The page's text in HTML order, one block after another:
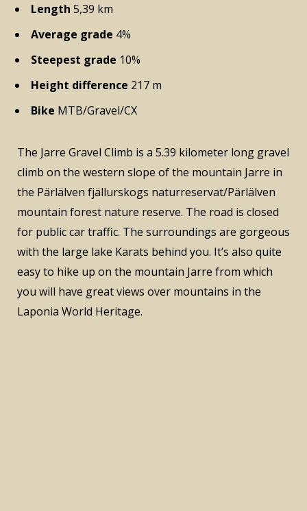
Length 5,39 km
Average grade 4%
Steepest grade 10%
Height difference 217 m
Bike MTB/Gravel/CX
The Jarre Gravel Climb is a 5.39 kilometer long gravel
climb on the western slope of the mountain Jarre in
the Pärlälven fjällurskogs naturreservat/Pärlälven
mountain forest nature reserve. The road is closed
for public car traffic. The surroundings are gorgeous
with the large lake Karats behind you. It’s also quite
easy to hike up on the mountain Jarre from which
you will have great views over mountains in the
Laponia World Heritage.